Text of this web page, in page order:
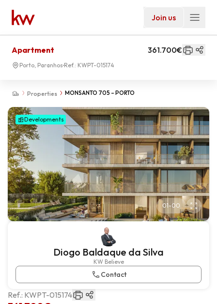
Join us
Properties MONSANTO 705 – PORTO
Apartment 361.700€
Porto, Paranhos Ref.: KWPT-015174
01-00
Developments
Diogo Baldaque da Silva
KW Believe
Contact
Ref.: KWPT-015174